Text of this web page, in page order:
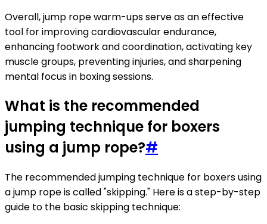
Overall, jump rope warm-ups serve as an effective
tool for improving cardiovascular endurance,
enhancing footwork and coordination, activating key
muscle groups, preventing injuries, and sharpening
mental focus in boxing sessions.
What is the recommended
jumping technique for boxers
using a jump rope?#
The recommended jumping technique for boxers using
a jump rope is called "skipping." Here is a step-by-step
guide to the basic skipping technique: